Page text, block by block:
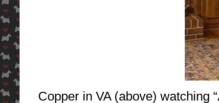
Copper in VA (above) watching